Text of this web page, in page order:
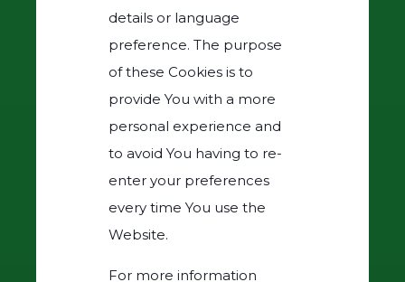
details or language
preference. The purpose
of these Cookies is to
provide You with a more
personal experience and
to avoid You having to re-
enter your preferences
every time You use the
Website.
For more information